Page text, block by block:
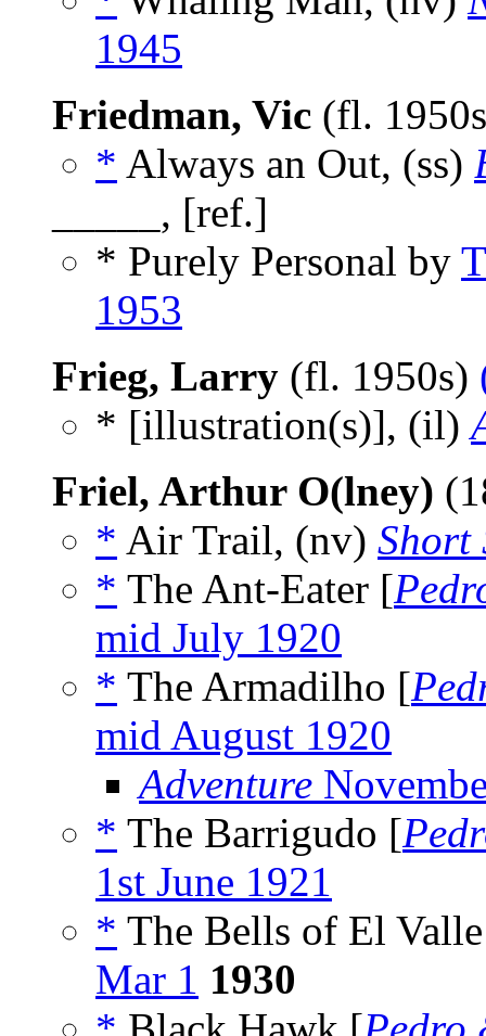
1945
Friedman, Vic (fl.
* Always an Out, (ss)
_____, [ref.]
* Purely Personal by
1953
Frieg, Larry (fl. 1950s)
* [illustration(s)], (il)
Friel, Arthur O(lney)
* Air Trail, (nv) Short
* The Ant-Eater [
mid July 1920
* The Armadilho [
mid August 1920
Adventure
* The Barrigudo [
1st June 1921
* The Bells of El
Mar 1 1930